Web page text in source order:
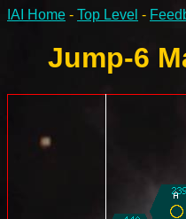
IAI Home - Top Level -
Jump-6